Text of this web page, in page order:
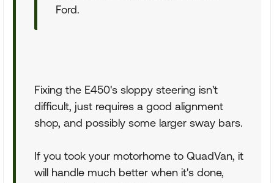
Ford.
Fixing the E450's sloppy steering isn't
difficult, just requires a good alignment
shop, and possibly some larger sway bars.
If you took your motorhome to QuadVan, it
will handle much better when it's done,